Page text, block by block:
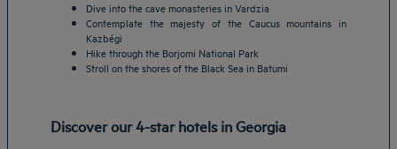
Dive into the cave monasteries in Vardzia
Contemplate the majesty of the Caucus mountains in
Kazbégi
Hike through the Borjomi National Park
Stroll on the shores of the Black Sea in Batumi
Discover our 4-star hotels in Georgia